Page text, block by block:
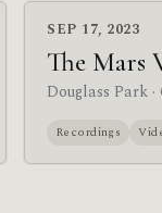
SEP 17, 2023
The Mars
Douglass Park
Recordings